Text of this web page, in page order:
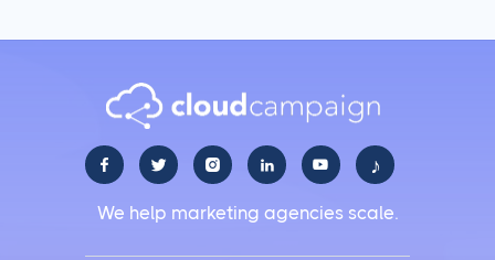
LiinkedIn Social Media Management Best Practices
Works for Business
     ♪
We help marketing agencies scale.